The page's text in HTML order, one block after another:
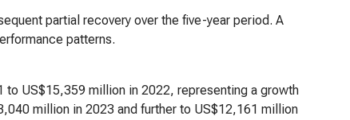
partial recovery over the five-year period. A
patterns.
US$15,359 million in 2022, representing a growth
million in 2023 and further to US$12,161 million